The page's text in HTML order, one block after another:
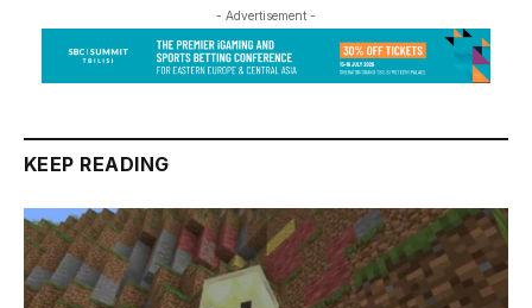
- Advertisement -
KEEP READING